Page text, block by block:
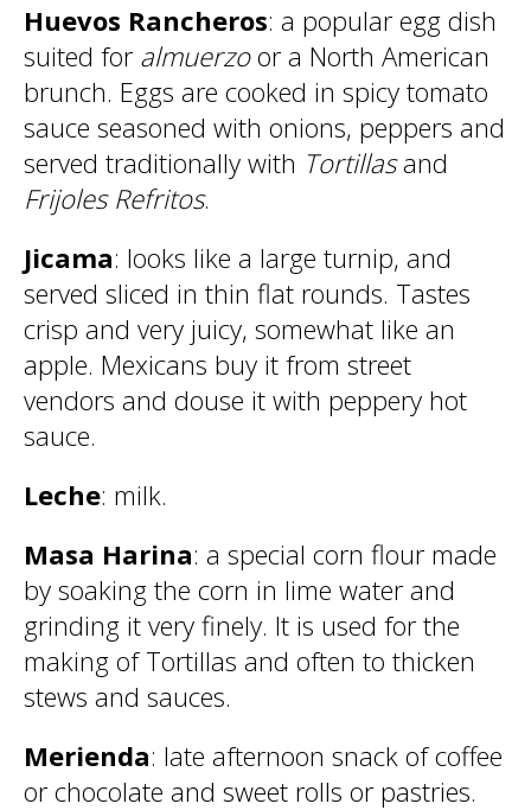
Huevos Rancheros: a popular egg dish
suited for almuerzoor a North American
brunch. Eggs are cooked in spicy tomato
sauce seasoned with onions, peppers and
served traditionally with Tortillasand
Frijoles Refritos.
Jicama: looks like a large turnip, and
served sliced in thin flat rounds. Tastes
crisp and very juicy, somewhat like an
apple. Mexicans buy it from street
vendors and douse it with peppery hot
sauce.
Leche: milk.
Masa Harina: a special corn flour made
by soaking the corn in lime water and
grinding it very finely. It is used for the
making of Tortillas and often to thicken
stews and sauces.
Merienda: late afternoon snack of coffee
or chocolate and sweet rolls or pastries.